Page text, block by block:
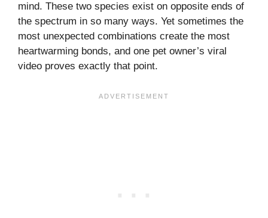
mind. These two species exist on opposite ends of
the spectrum in so many ways. Yet sometimes the
most unexpected combinations create the most
heartwarming bonds, and one pet owner’s viral
video proves exactly that point.